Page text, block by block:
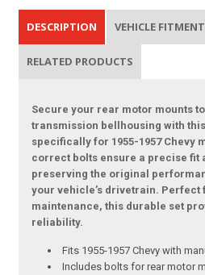
DESCRIPTION VEHICLE FITMENT
RELATED PRODUCTS
Secure your rear motor mounts to
transmission bellhousing with
specifically for 1955-1957 Chevy
correct bolts ensure a precise fit
preserving the original
your vehicle’s drivetrain.
maintenance, this durable set
reliability.
Fits 1955-1957 Chevy with
Includes bolts for rear motor